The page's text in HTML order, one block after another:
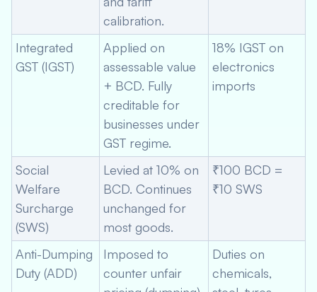
calibration.
Integrated
GST (IGST)
Applied on
assessable value
+ BCD. Fully
creditable for
businesses under
GST regime.
18% IGST on
electronics
imports
Social
Welfare
Surcharge
(SWS)
Levied at 10% on
BCD. Continues
unchanged for
most goods.
₹100 BCD =
₹10 SWS
Anti-Dumping
Duty (ADD)
Imposed to
counter unfair
Duties on
chemicals,